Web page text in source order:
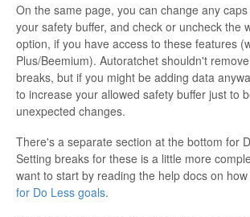
On the same page, you can change any
your safety buffer, and check or uncheck the
option, if you have access to these features
Plus/Beemium). Autoratchet shouldn't
breaks, but if you might be adding data
to increase your allowed safety buffer just to
unexpected changes.
There's a separate section at the bottom for
Setting breaks for these is a little more
want to start by reading the help docs on
for Do Less goals.